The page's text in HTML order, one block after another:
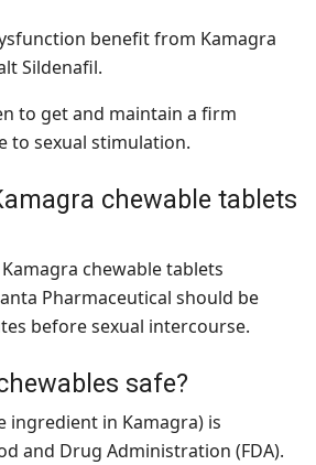
benefit from Kamagra
Sildenafil.
to get and maintain a firm
to sexual stimulation.
chewable tablets
chewable tablets
Pharmaceutical should be
before sexual intercourse.
safe?
ingredient in Kamagra) is
and Drug Administration (FDA).